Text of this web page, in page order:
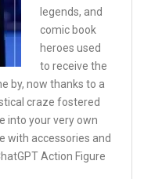
legends, and
comic book
heroes used
to receive the
by, now thanks to a
craze fostered
into your very own
with accessories and
Action Figure